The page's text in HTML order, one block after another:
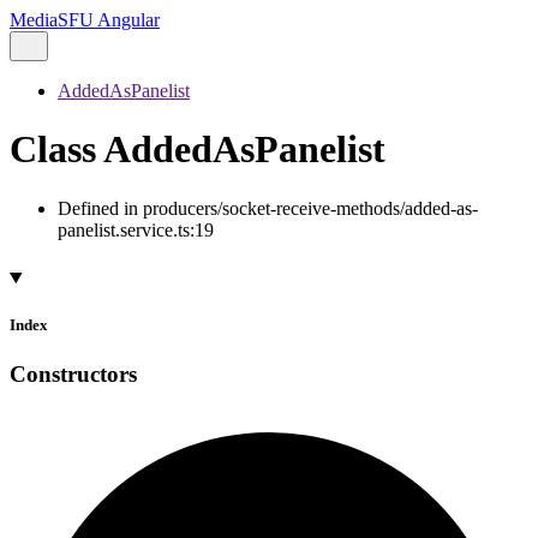
MediaSFU Angular
AddedAsPanelist
Class AddedAsPanelist
Defined in producers/socket-receive-methods/added-as-
panelist.service.ts:19
Index
Constructors